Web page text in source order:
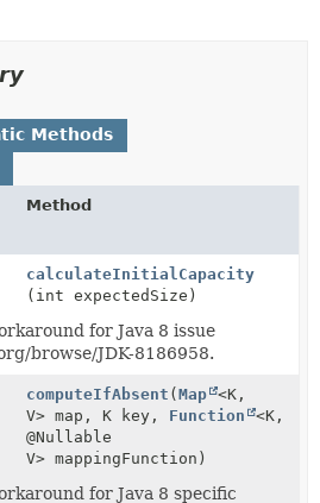
Methods
Method
calculateInitialCapacity
(int expectedSize)
for Java 8 issue
browse/JDK-8186958.
computeIfAbsent (Map
<K,
V> map, K key, Function
<K,
@Nullable
V> mappingFunction)
for Java 8 specific